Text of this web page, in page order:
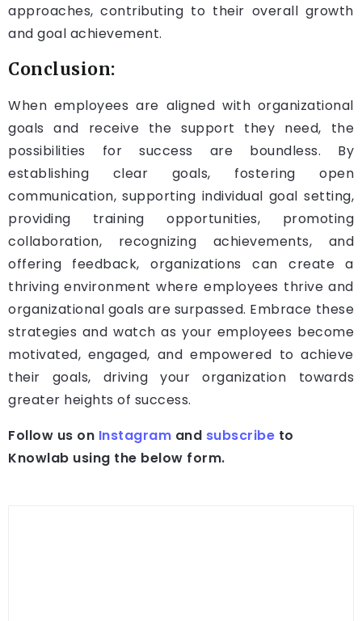
approaches, contributing to their overall growth
and goal achievement.
Conclusion:
When employees are aligned with organizational
goals and receive the support they need, the
possibilities for success are boundless. By
establishing clear goals, fostering open
communication, supporting individual goal setting,
providing training opportunities, promoting
collaboration, recognizing achievements, and
offering feedback, organizations can create a
thriving environment where employees thrive and
organizational goals are surpassed. Embrace these
strategies and watch as your employees become
motivated, engaged, and empowered to achieve
their goals, driving your organization towards
greater heights of success.
Follow us on Instagram and subscribe to
Knowlab using the below form.